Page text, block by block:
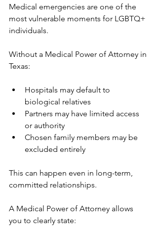
Medical emergencies are one of the
most vulnerable moments for LGBTQ+
individuals.
Without a Medical Power of Attorney in
Texas:
Hospitals may default to
biological relatives
Partners may have limited access
or authority
Chosen family members may be
excluded entirely
This can happen even in long-term,
committed relationships.
A Medical Power of Attorney allows
you to clearly state: